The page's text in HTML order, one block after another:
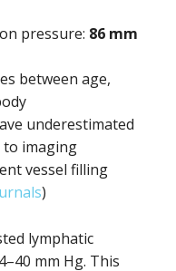
pressure: 86 mm
between age,
underestimated
to imaging
vessel filling
)
lymphatic
mm Hg. This